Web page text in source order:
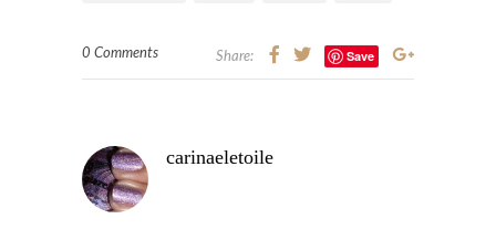
0 Comments Share: Save
carinaeletoile